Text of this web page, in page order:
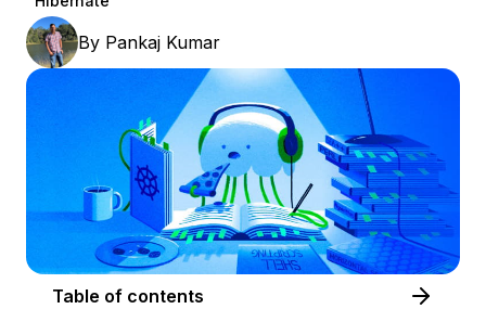
By Pankaj Kumar
Table of contents